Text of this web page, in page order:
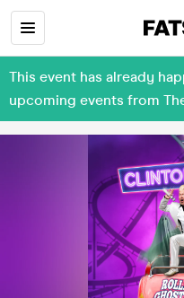
This event has already
upcoming events from